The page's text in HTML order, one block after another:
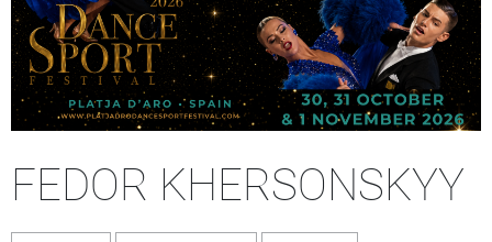
FEDOR KHERSONSKYY